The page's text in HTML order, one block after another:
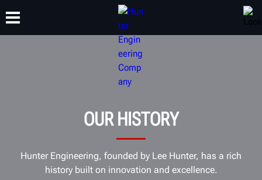
TRAINING
OUR HISTORY
Hunter Engineering, founded by Lee Hunter, has a rich
history built on innovation and excellence.